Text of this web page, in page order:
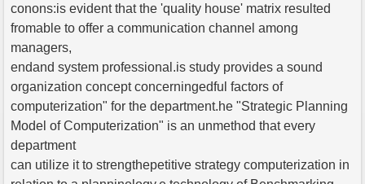
conons:is evident that the 'quality house' matrix resulted
fromable to offer a communication channel among
managers,
endand system professional.is study provides a sound
organization concept concerningedful factors of
computerization" for the department.he "Strategic Planning
Model of Computerization" is an unmethod that every
department
can utilize it to strengthepetitive strategy computerization in